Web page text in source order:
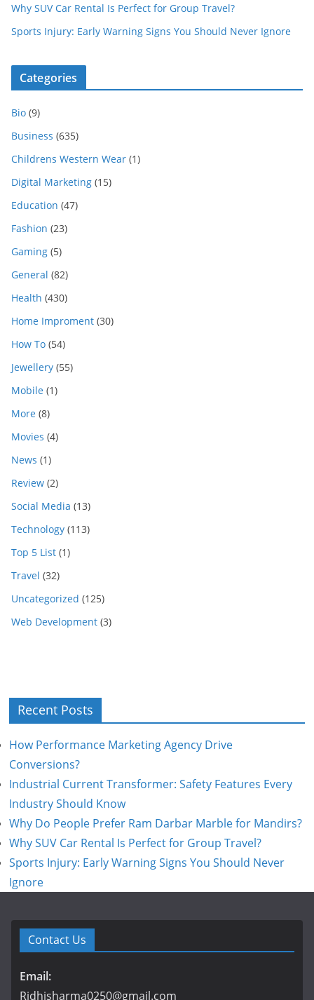
Why SUV Car Rental Is Perfect for Group Travel?
Sports Injury: Early Warning Signs You Should Never Ignore
Categories
Bio (9)
Business (635)
Childrens Western Wear (1)
Digital Marketing (15)
Education (47)
Fashion (23)
Gaming (5)
General (82)
Health (430)
Home Improment (30)
How To (54)
Jewellery (55)
Mobile (1)
More (8)
Movies (4)
News (1)
Review (2)
Social Media (13)
Technology (113)
Top 5 List (1)
Travel (32)
Uncategorized (125)
Web Development (3)
Recent Posts
How Performance Marketing Agency Drive
Conversions?
Industrial Current Transformer: Safety Features Every
Industry Should Know
Why Do People Prefer Ram Darbar Marble for Mandirs?
Why SUV Car Rental Is Perfect for Group Travel?
Sports Injury: Early Warning Signs You Should Never
Ignore
Contact Us
Email:
Ridhisharma0250@gmail.com